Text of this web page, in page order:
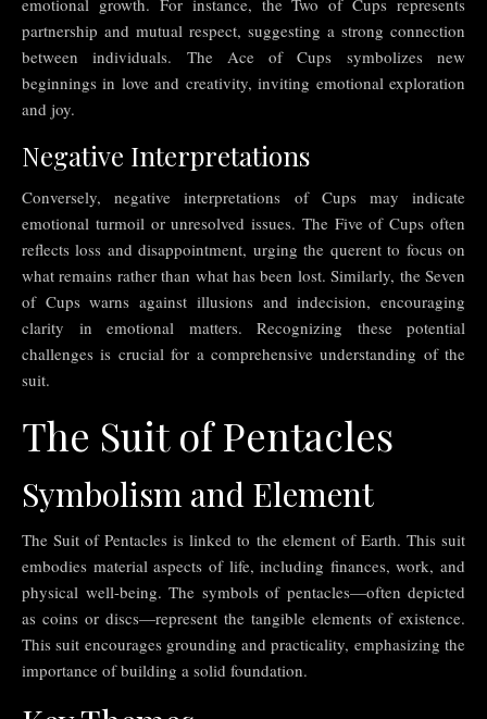
partnership and mutual respect, suggesting a strong connection
between individuals. The Ace of Cups symbolizes new
beginnings in love and creativity, inviting emotional exploration
and joy.
Negative Interpretations
Conversely, negative interpretations of Cups may indicate
emotional turmoil or unresolved issues. The Five of Cups often
reflects loss and disappointment, urging the querent to focus on
what remains rather than what has been lost. Similarly, the Seven
of Cups warns against illusions and indecision, encouraging
clarity in emotional matters. Recognizing these potential
challenges is crucial for a comprehensive understanding of the
suit.
The Suit of Pentacles
Symbolism and Element
The Suit of Pentacles is linked to the element of Earth. This suit
embodies material aspects of life, including finances, work, and
physical well-being. The symbols of pentacles—often depicted
as coins or discs—represent the tangible elements of existence.
This suit encourages grounding and practicality, emphasizing the
importance of building a solid foundation.